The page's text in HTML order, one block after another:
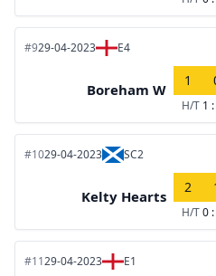
#929-04-2023 E4
Boreham W
1
H/T 1
#1029-04-2023 SC2
Kelty Hearts
2
H/T0
#1129-04-2023 E1